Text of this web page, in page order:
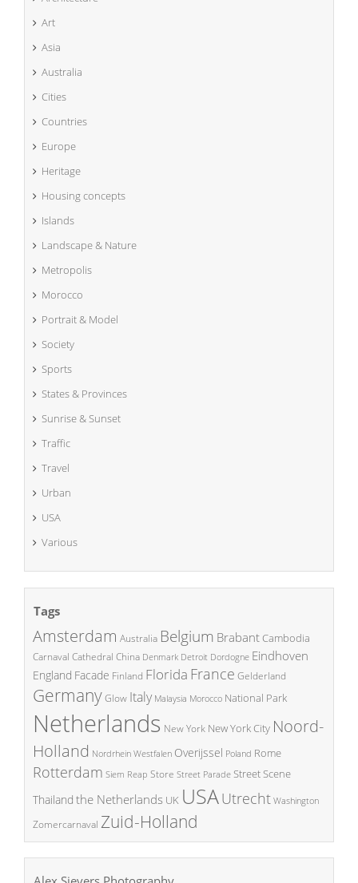
Art
Asia
Australia
Cities
Countries
Europe
Heritage
Housing concepts
Islands
Landscape & Nature
Metropolis
Morocco
Portrait & Model
Society
Sports
States & Provinces
Sunrise & Sunset
Traffic
Travel
Urban
USA
Various
Tags
Amsterdam Australia Belgium BrabantCambodia
Carnaval Cathedral China Denmark Detroit Dordogne Eindhoven
England Facade Finland Florida France Gelderland
GermanyGlow Italy Malaysia Morocco National Park
Netherlands New York New York City Noord-
Holland Nordrhein Westfalen Overijssel Poland Rome
Rotterdam Siem Reap Store Street Parade Street Scene
Thailand the Netherlands UK USAUtrecht Washington
Zomercarnaval Zuid-Holland